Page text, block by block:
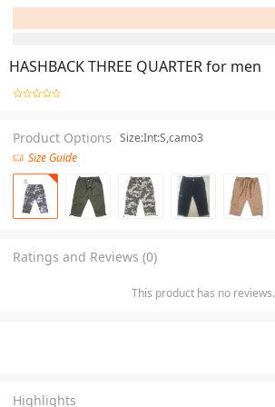
HASHBACK THREE QUARTER for men
Product Options Size:Int:S,camo3
Size Guide
Ratings and Reviews (0)
This product has no reviews.
Highlights